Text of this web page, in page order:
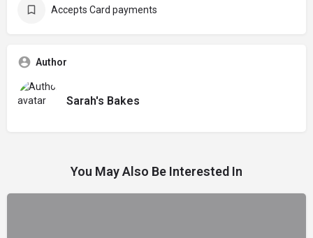
Accepts Card payments
Author
Sarah's Bakes
You May Also Be Interested In